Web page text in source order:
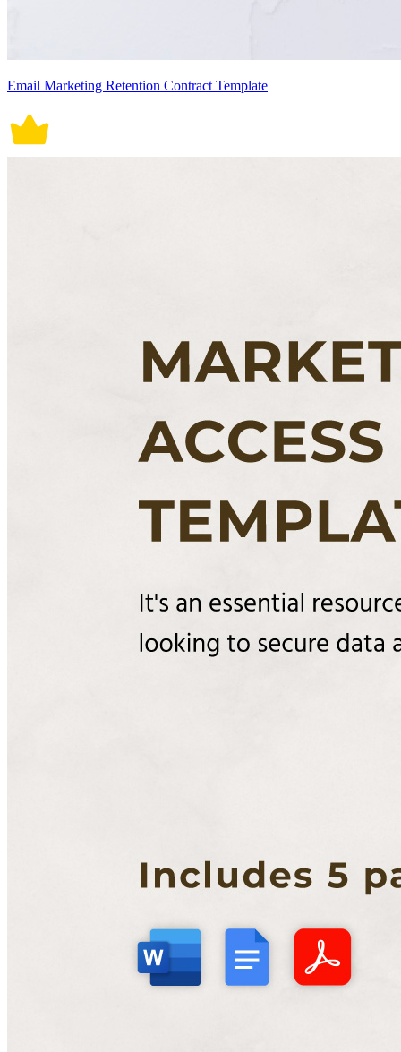
Email Marketing Retention Contract Template